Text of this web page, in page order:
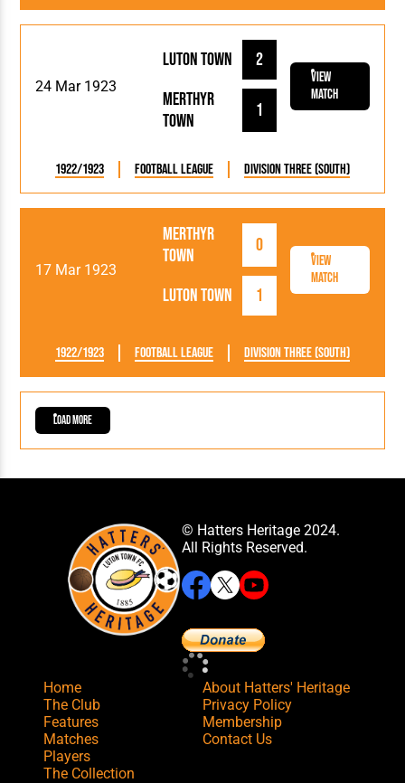
24 Mar 1923
Luton Town
2
Merthyr
Town
1
View
Match
1922/1923 Football League Division Three (South)
17 Mar 1923
Luton Town 1
Merthyr
Town
0
View
Match
1922/1923 Football League Division Three (South)
Load More
© Hatters Heritage 2024.
All Rights Reserved.
Home
The Club
Features
Matches
Players
The Collection
About Hatters' Heritage
Privacy Policy
Membership
Contact Us